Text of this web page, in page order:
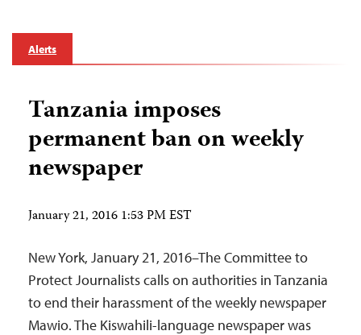
Alerts
Tanzania imposes
permanent ban on weekly
newspaper
January 21, 2016 1:53 PM EST
New York, January 21, 2016–The Committee to
Protect Journalists calls on authorities in Tanzania
to end their harassment of the weekly newspaper
Mawio. The Kiswahili-language newspaper was